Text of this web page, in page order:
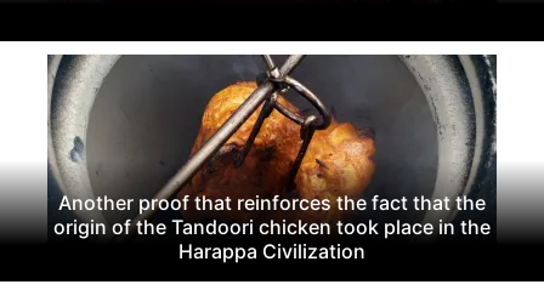
Another proof that reinforces the fact that the
origin of the Tandoori chicken took place in the
Harappa Civilization